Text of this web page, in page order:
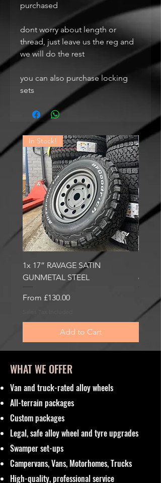
purchased
dont worry about length or
thread, just leave us the reg and
we will do the rest
you can also purchase locking
sets
In Stock!
1x 17” RAVAGE SATIN
GUNMETAL STEEL
From £130.00
Sale Price
Add to Cart
In
From
Sale
Sales
WHAT WE OFFER
Van and truck-rated alloy wheels
All-terrain packages
Custom packages
Legal, safe alloy wheel and tyre upgrades
Swamper set-ups
Campervans, Vans, Motorhomes, Trucks
High-quality, professional service